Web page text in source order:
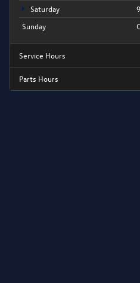
Saturday
Sunday
Service Hours
Parts Hours